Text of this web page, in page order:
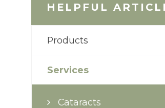
HELPFUL
Products
Services
Cataracts